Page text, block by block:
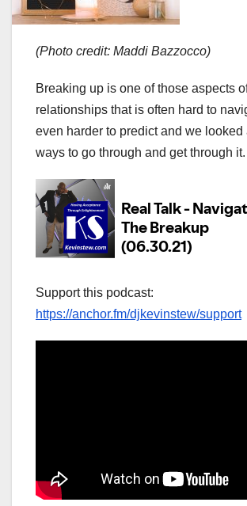
(Photo credit: Maddi Bazzocco)
Breaking up is one of those aspects
relationships that is often hard to
even harder to predict and we looked
ways to go through and get through it.
Support this podcast:
https://anchor.fm/djkevinstew/support